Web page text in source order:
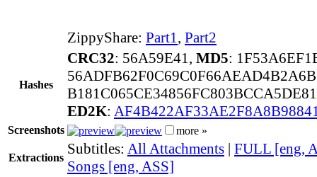
ZippyShare: Part1, Part2
Hashes
CRC32: 56A59E41, MD5:
ED2K:
Screenshots more »
Extractions
Subtitles: All Attachments | FULL [eng,
Songs [eng, ASS]